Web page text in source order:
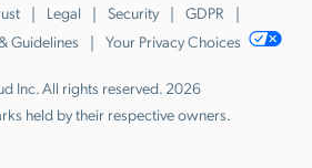
Legal Security
GDPR
Guidelines Your Privacy Choices
Inc. All rights reserved. 2026
held by their respective owners.